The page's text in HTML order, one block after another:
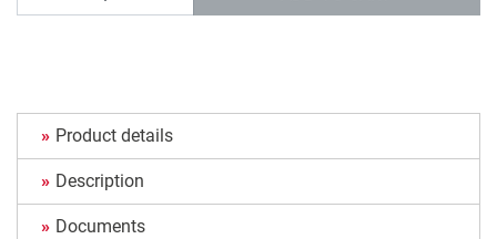
Product details
Description
Documents